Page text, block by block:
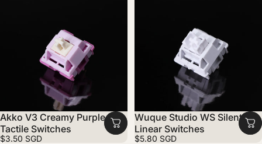
Akko V3 Creamy Purple Pro
Tactile Switches
$3.50 SGD
Wuque Studio WS Silent
Linear Switches
$5.80 SGD